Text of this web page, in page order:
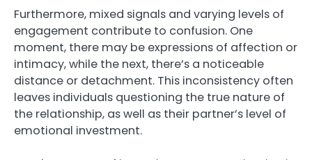
Furthermore, mixed signals and varying levels of
engagement contribute to confusion. One
moment, there may be expressions of affection or
intimacy, while the next, there’s a noticeable
distance or detachment. This inconsistency often
leaves individuals questioning the true nature of
the relationship, as well as their partner’s level of
emotional investment.